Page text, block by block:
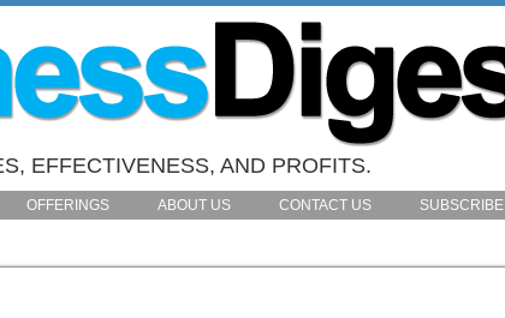
EFFECTIVENESS, AND PROFITS.
OFFERINGS ABOUT US CONTACT US SUBSCRIBE